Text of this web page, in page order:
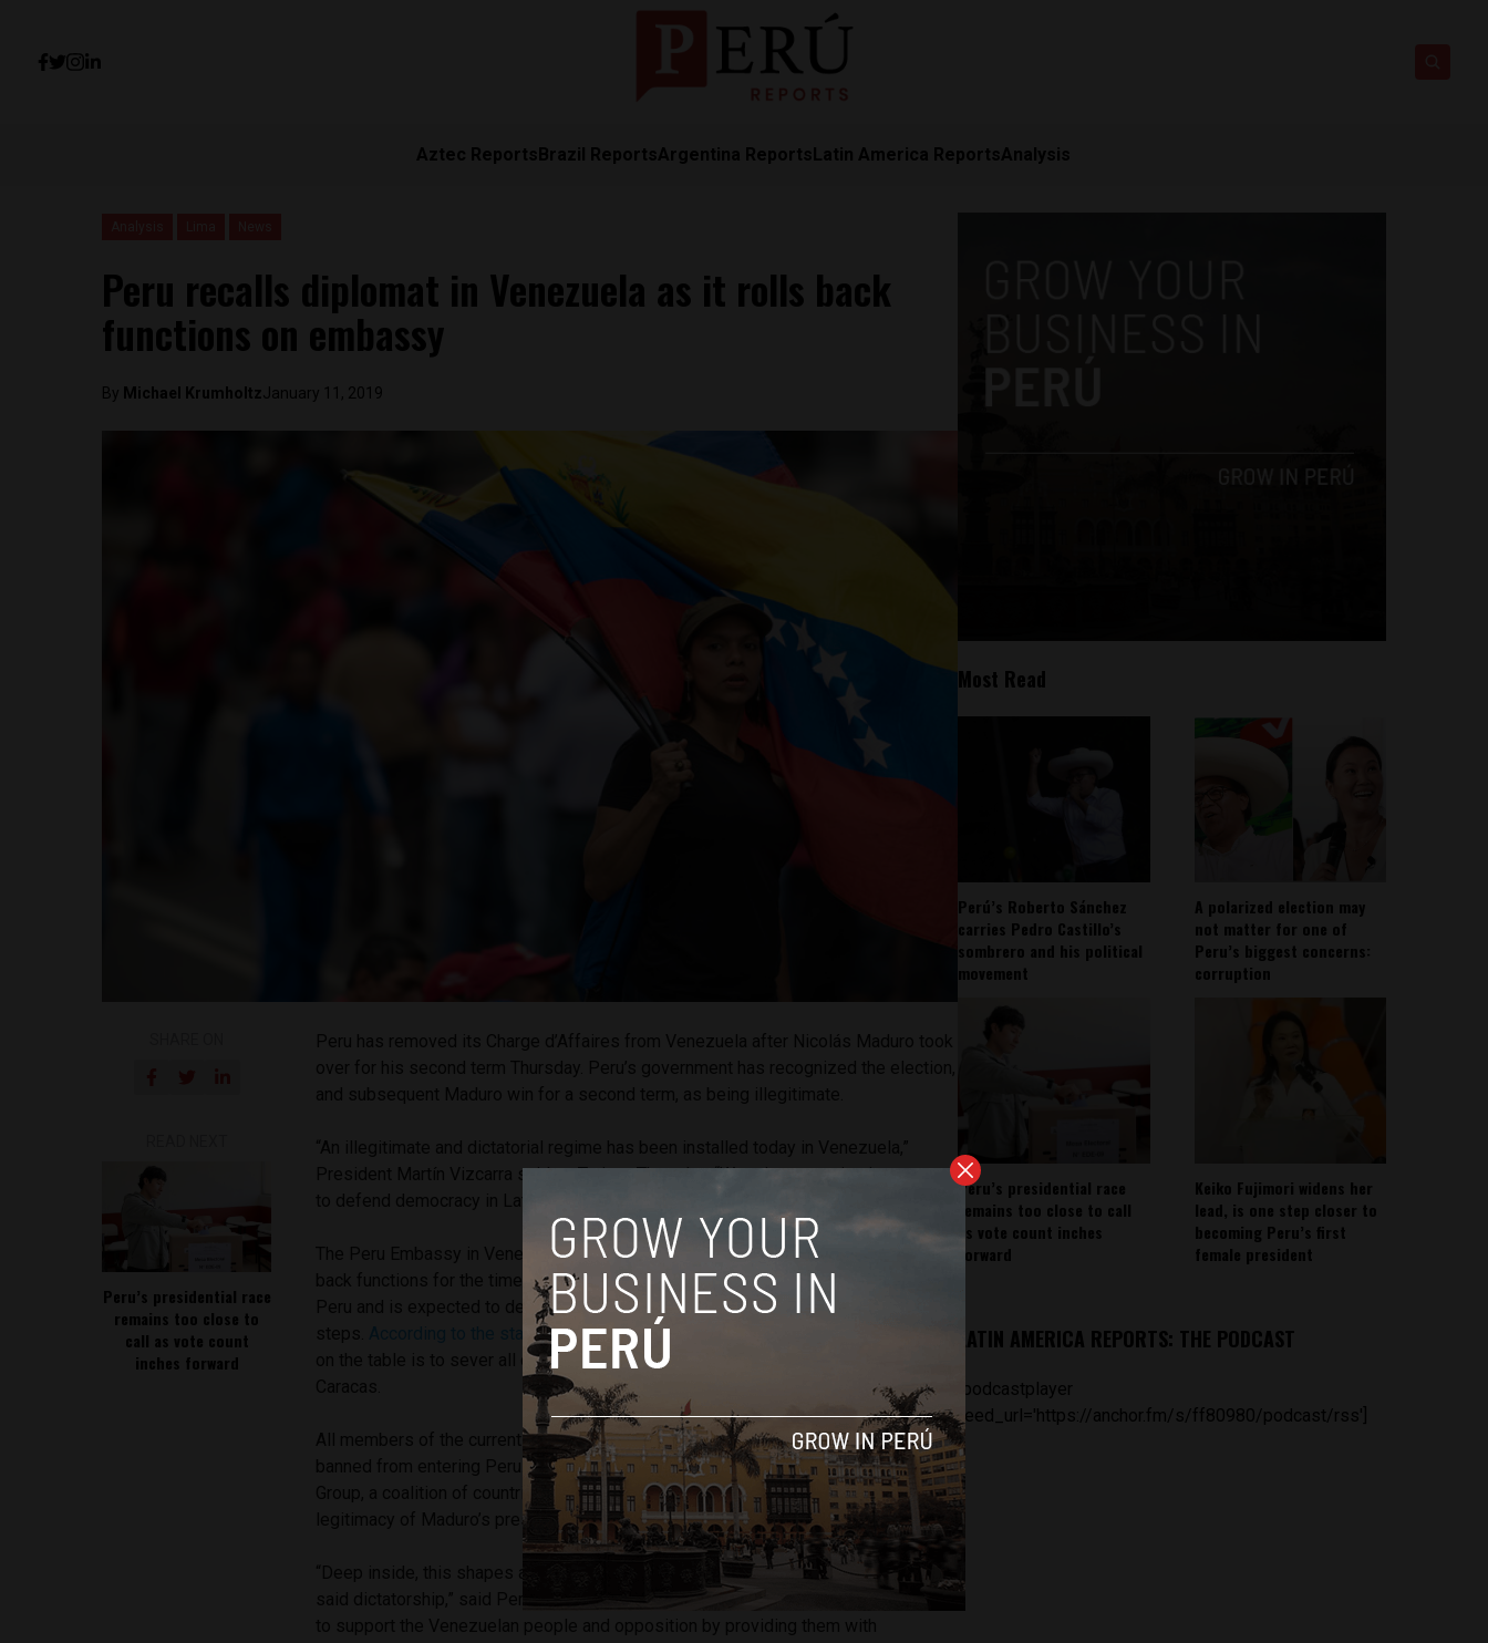
Aztec ReportsBrazil ReportsArgentina ReportsLatin America ReportsAnalysis
Peru recalls diplomat in Venezuela as it rolls back
functions on embassy
By Michael KrumholtzJanuary 11, 2019
Peru’s presidential race
remains too close to
call as vote count
inches forward
President Martín Vizcarra said on Twitter Thursday. “We raise our voice in protest
The Peru Embassy in Venezuela is slated to remain open but is planning to roll
back functions for the time being. Charge d’Affaires Rosa Alvarez Nuñez is back in
Peru and is expected to decide, along with other Peruvian officials, over the next
According to the state-owned Andina news agency, one of the possibilities
on the table is to sever all diplomatic ties and eventually close the embassy in
All members of the current Venezuelan administration, including Maduro, have been
banned from entering Peru. This came via a decision made this week by the Lima
Group, a coalition of countries in the region, after it said it would not recognize the
legitimacy of Maduro’s presidency.
“Deep inside, this shapes an international pressure that pursues the isolation of
said dictatorship,” said Peru’s Foreign Affairs Minister Nestor Popolizio. “We seek
Most Read
Perú’s Roberto Sánchez
carries Pedro Castillo’s
sombrero and his political
movement
A polarized election may
not matter for one of
Peru’s biggest concerns:
corruption
Peru’s presidential race
remains too close to call
as vote count inches
forward
Keiko Fujimori widens her
lead, is one step closer to
becoming Peru’s first
female president
LATIN AMERICA REPORTS: THE PODCAST
[podcastplayer
feed_url='https://anchor.fm/s/ff80980/podcast/rss']